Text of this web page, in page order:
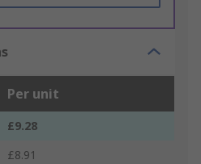
Per unit
£9.28
£8.91